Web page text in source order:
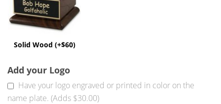
Solid Wood (+$60)
Add your Logo
Have your logo engraved or printed in color on the
name plate. (Adds $30.00)